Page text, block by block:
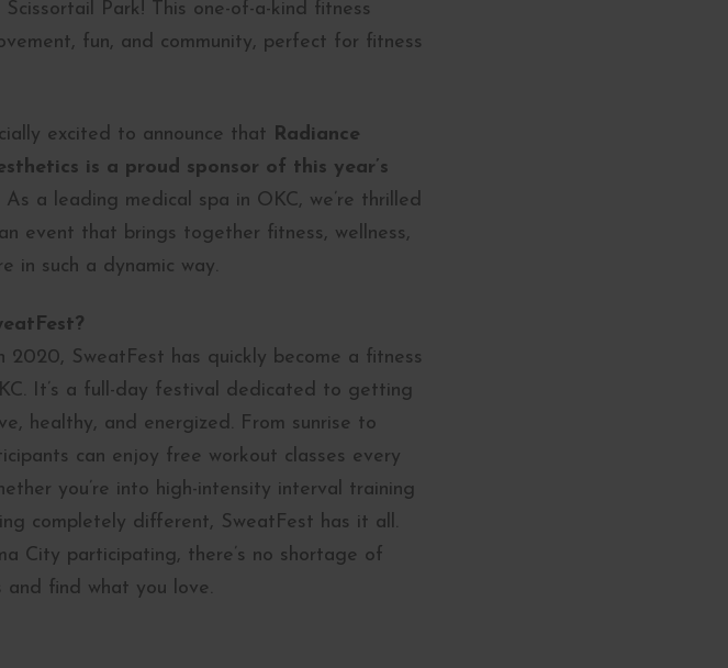
Park! This one-of-a-kind fitness
fun, and community, perfect for fitness
excited to announce that
Radiance
is a proud sponsor of this year’s
As a leading medical spa in OKC, we’re thrilled
event that brings together fitness, wellness,
in such a dynamic way.
2020, SweatFest has quickly become a fitness
It’s a full-day festival dedicated to getting
healthy, and energized. From sunrise to
can enjoy free workout classes every
you’re into high-intensity interval training
completely different, SweatFest has it all.
City participating, there’s no shortage of
find what you love.